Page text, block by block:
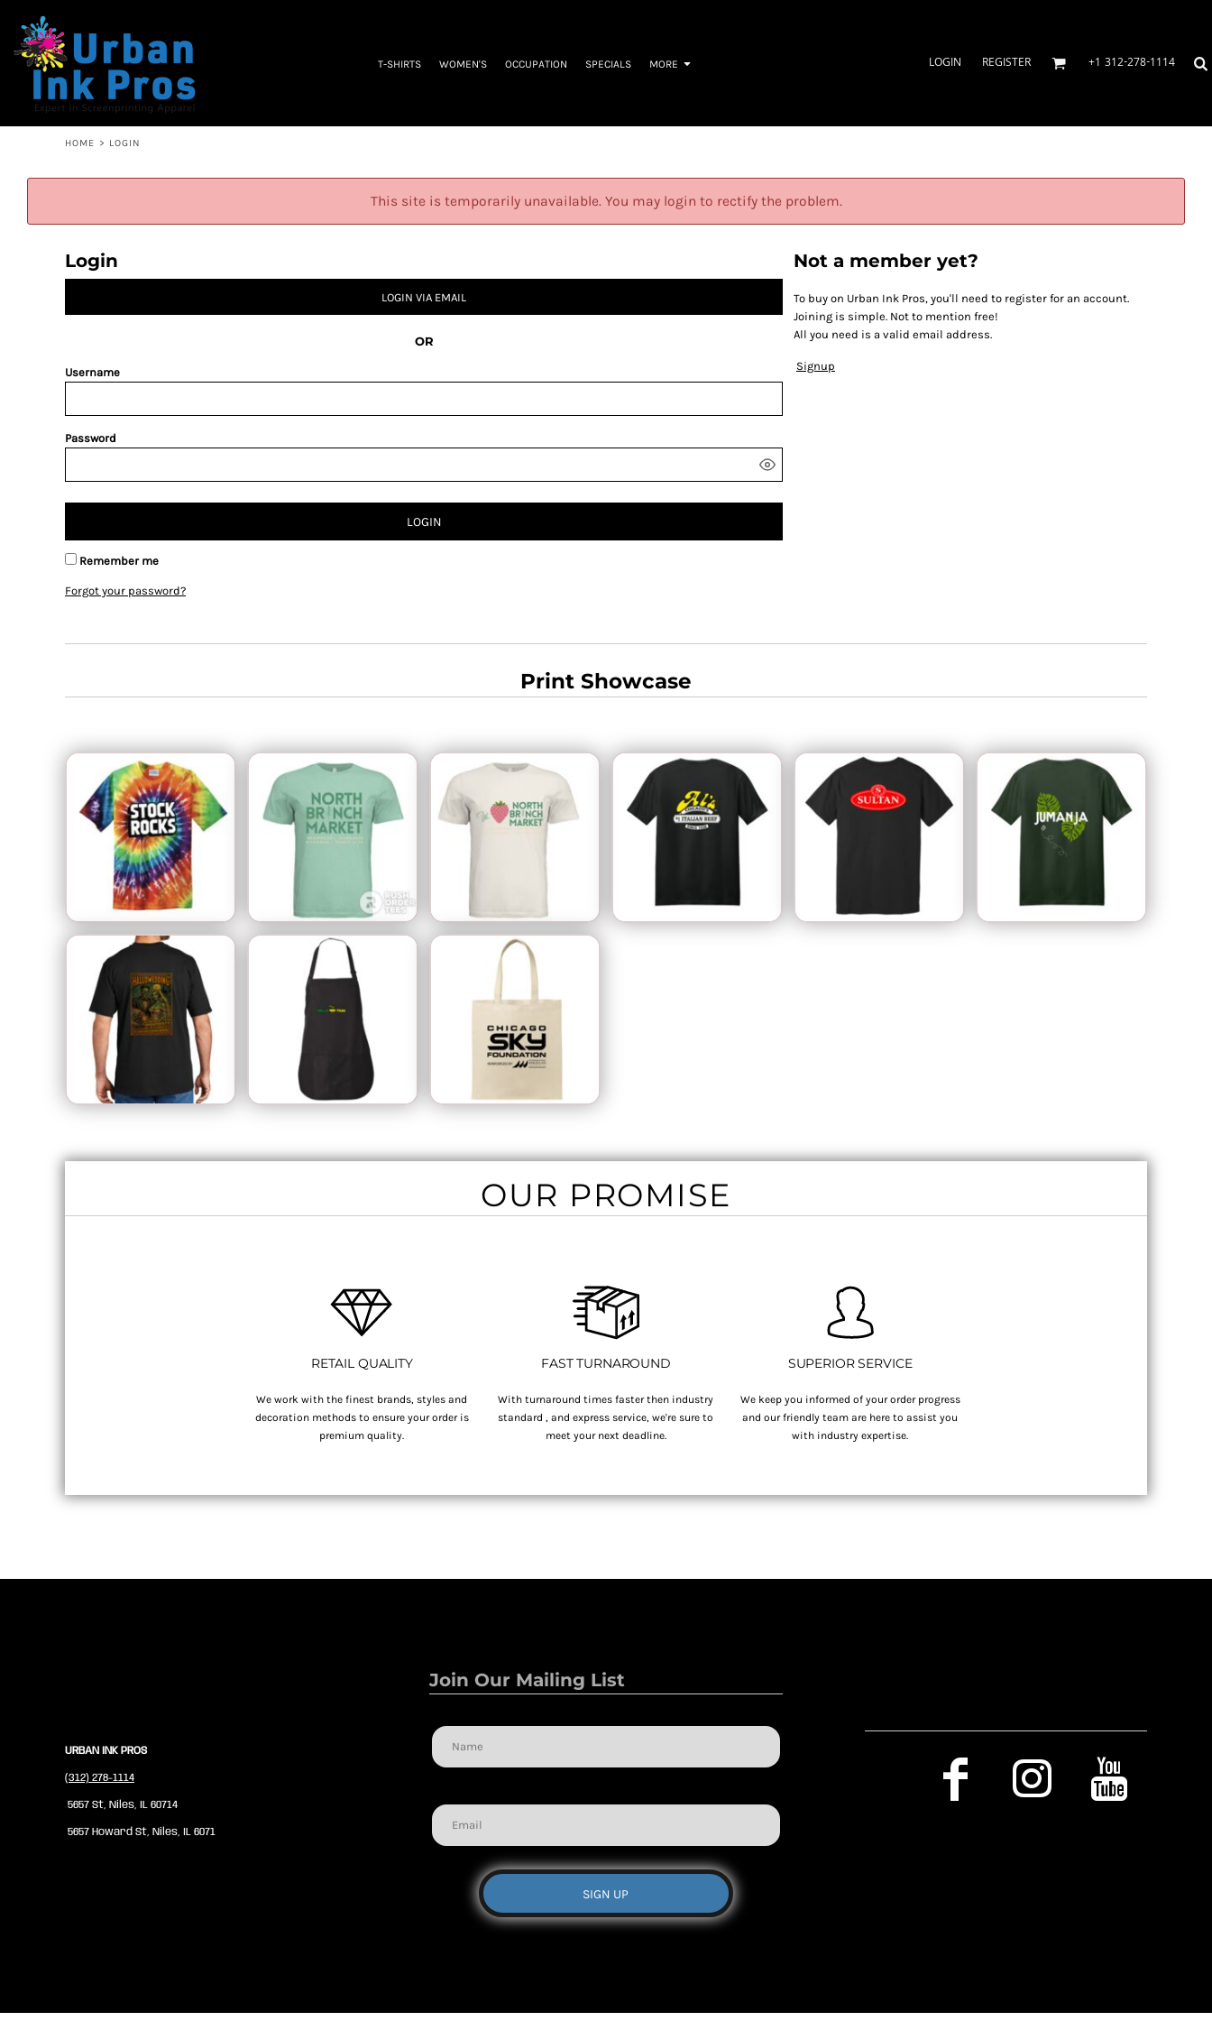
T-SHIRTS WOMEN'S OCCUPATION SPECIALS MORE LOGIN REGISTER +1 312-278-1114
HOME > LOGIN
This site is temporarily unavailable. You may login to rectify the problem.
Login
LOGIN VIA EMAIL
OR
Username
Password
LOGIN
Remember me
Forgot your password?
Not a member yet?
To buy on Urban Ink Pros, you'll need to register for an account.
Joining is simple. Not to mention free!
All you need is a valid email address.
Signup
Print Showcase
OUR PROMISE
RETAIL QUALITY
We work with the finest brands, styles and
decoration methods to ensure your order is
premium quality.
FAST TURNAROUND
With turnaround times faster then industry
standard , and express service, we're sure to
meet your next deadline.
SUPERIOR SERVICE
We keep you informed of your order progress
and our friendly team are here to assist you
with industry expertise.
URBAN INK PROS
(312) 278-1114
5657 St, Niles, IL 60714
5657 Howard St, Niles, IL 6071
Join Our Mailing List
SIGN UP
T-SHIRTS
WOMEN'S
OCCUPATION
SPECIALS
ABOUT
CONTACT
PRIVACY POLICY
TERMS & CONDITIONS
EMBROIDERY INFORMATION
SCREEN PRINTING INFORMATION